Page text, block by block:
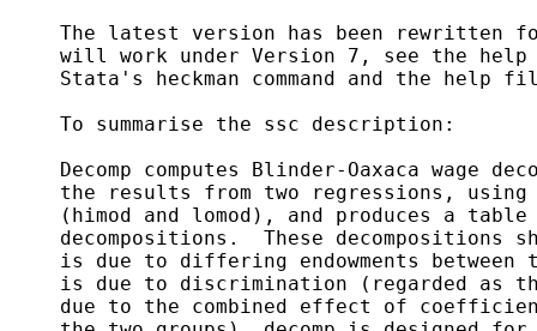
The latest version has been rewritten
will work under Version 7, see the
Stata's heckman command and the help
     To summarise the ssc description:
Decomp computes Blinder-Oaxaca wage
the results from two regressions,
(himod and lomod), and produces a
decompositions.  These decompositions
is due to differing endowments between
is due to discrimination (regarded as
due to the combined effect of